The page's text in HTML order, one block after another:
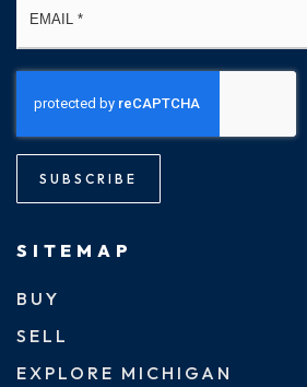
SUBSCRIBE
SITEMAP
BUY
SELL
EXPLORE MICHIGAN